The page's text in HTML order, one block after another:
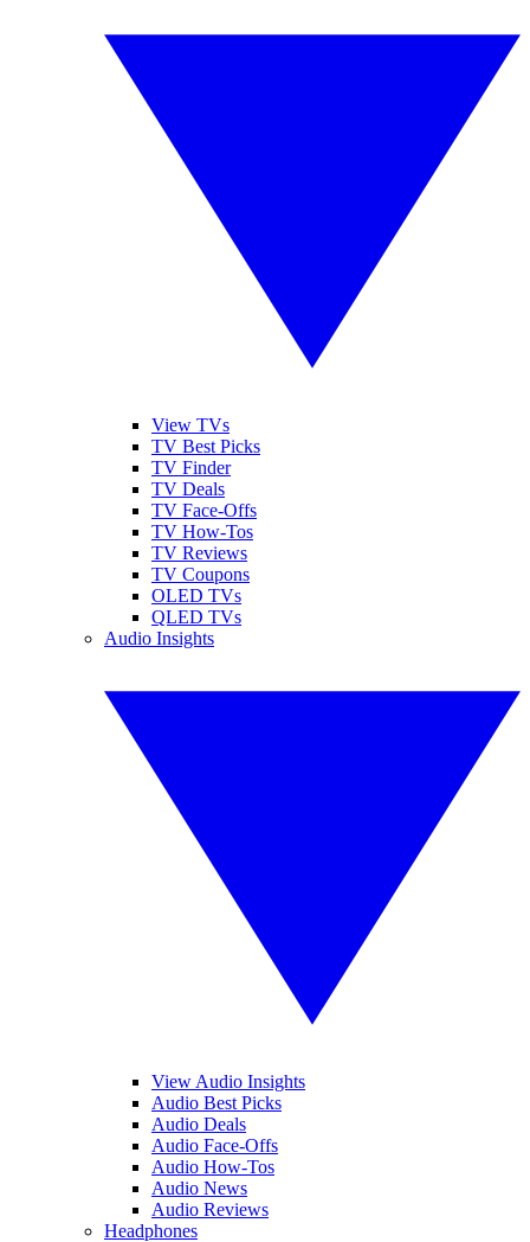
View TVs
TV Best Picks
TV Finder
TV Deals
TV Face-Offs
TV How-Tos
TV Reviews
TV Coupons
OLED TVs
QLED TVs
Audio Insights
View Audio Insights
Audio Best Picks
Audio Deals
Audio Face-Offs
Audio How-Tos
Audio News
Audio Reviews
Headphones